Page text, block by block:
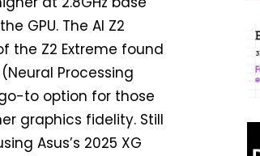
GPU. The AI Z2
the Z2 Extreme found
(Neural Processing
to option for those
graphics fidelity. Still
Asus’s 2025 XG